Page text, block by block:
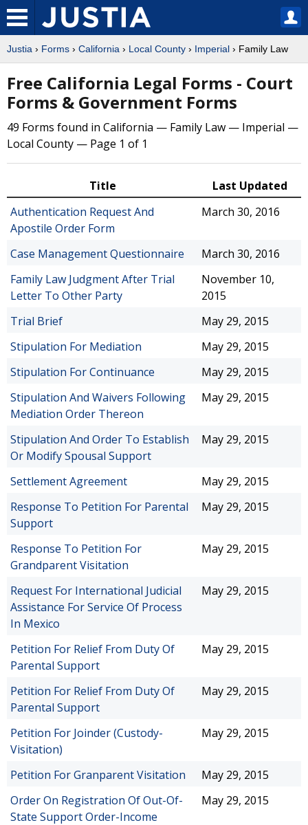
Justia › Forms › California › Local County › Imperial › Family Law
Free California Legal Forms - Court
Forms & Government Forms
49 Forms found in California — Family Law — Imperial —
Local County — Page 1 of 1
Title
Last Updated
Authentication Request And
Apostile Order Form
March 30, 2016
Case Management Questionnaire
March 30, 2016
Family Law Judgment After Trial
Letter To Other Party
November 10,
2015
Trial Brief
May 29, 2015
Stipulation For Mediation
May 29, 2015
Stipulation For Continuance
May 29, 2015
Stipulation And Waivers Following
Mediation Order Thereon
May 29, 2015
Stipulation And Order To Establish
Or Modify Spousal Support
May 29, 2015
Settlement Agreement
May 29, 2015
Response To Petition For Parental
Support
May 29, 2015
Response To Petition For
Grandparent Visitation
May 29, 2015
Request For International Judicial
Assistance For Service Of Process
In Mexico
May 29, 2015
Petition For Relief From Duty Of
Parental Support
May 29, 2015
Petition For Relief From Duty Of
Parental Support
May 29, 2015
Petition For Joinder (Custody-
Visitation)
May 29, 2015
Petition For Granparent Visitation
May 29, 2015
Order On Registration Of Out-Of-
State Support Order-Income
May 29, 2015